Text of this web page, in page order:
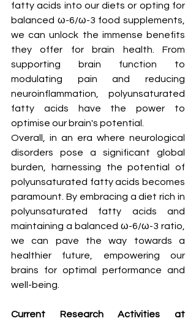
fatty acids into our diets or opting for
balanced ω-6/ω-3 food supplements,
we can unlock the immense benefits
they offer for brain health. From
supporting brain function to
modulating pain and reducing
neuroinflammation, polyunsaturated
fatty acids have the power to
optimise our brain's potential.
Overall, in an era where neurological
disorders pose a significant global
burden, harnessing the potential of
polyunsaturated fatty acids becomes
paramount. By embracing a diet rich in
polyunsaturated fatty acids and
maintaining a balanced ω-6/ω-3 ratio,
we can pave the way towards a
healthier future, empowering our
brains for optimal performance and
well-being.
Current Research Activities at